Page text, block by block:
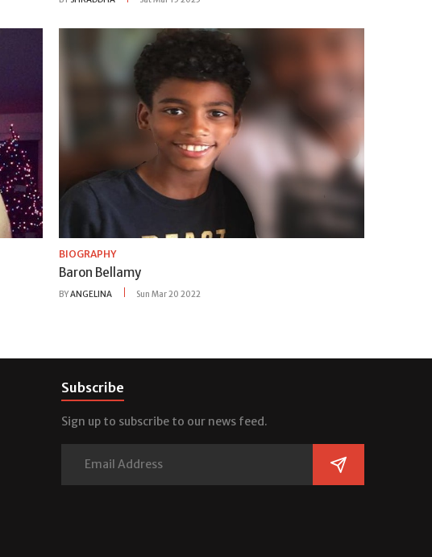
BIOGRAPHY
Baron Bellamy
BYANGELINA Sun Mar 20 2022
Subscribe
Sign up to subscribe to our news feed.